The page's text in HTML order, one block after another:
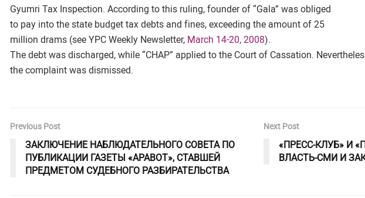
Gyumri Tax Inspection. According to this ruling, founder of “Gala” was obliged
to pay into the state budget tax debts and fines, exceeding the amount of 25
million drams (see YPC Weekly Newsletter, March 14-20, 2008).
The debt was discharged, while “CHAP” applied to the Court of Cassation.
the complaint was dismissed.
Previous Post
ЗАКЛЮЧЕНИЕ НАБЛЮДАТЕЛЬНОГО СОВЕТА ПО
ПУБЛИКАЦИИ ГАЗЕТЫ «АРАВОТ», СТАВШЕЙ
ПРЕДМЕТОМ СУДЕБНОГО РАЗБИРАТЕЛЬСТВА
Next Post
«ПРЕСС-КЛУБ» И
ВЛАСТЬ-СМИ И